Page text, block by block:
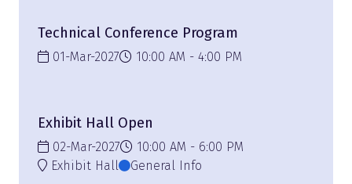
Technical Conference Program
01-Mar-2027 10:00 AM 4:00 PM
Exhibit Hall Open
02-Mar-2027 10:00 AM
6:00 PM
Exhibit Hall
General Info